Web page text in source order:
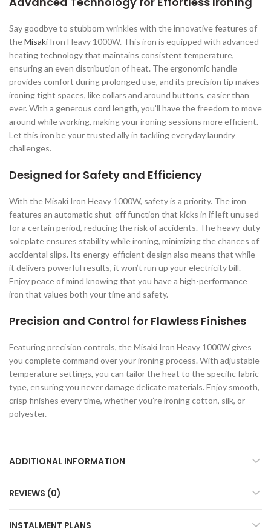
Say goodbye to stubborn wrinkles with the innovative features of
theMisaki Iron Heavy 1000W. This iron is equipped with advanced
heating technology that maintains consistent temperature,
ensuring an even distribution of heat. The ergonomic handle
provides comfort during prolonged use, and its precision tip makes
ironing tight spaces, like collars and around buttons, easier than
ever. With a generous cord length, you’ll have the freedom to move
around while working, making your ironing sessions more efficient.
Let this iron be your trusted ally in tackling everyday laundry
challenges.
Designed for Safety and Efficiency
With the Misaki Iron Heavy 1000W, safety is a priority. The iron
features an automatic shut-off function that kicks in if left unused
for a certain period, reducing the risk of accidents. The heavy-duty
soleplate ensures stability while ironing, minimizing the chances of
accidental slips. Its energy-efficient design also means that while
it delivers powerful results, it won’t run up your electricity bill.
Enjoy peace of mind knowing that you have a high-performance
iron that values both your time and safety.
Precision and Control for Flawless Finishes
Featuring precision controls, the Misaki Iron Heavy 1000W gives
you complete command over your ironing process. With adjustable
temperature settings, you can tailor the heat to the specific fabric
type, ensuring you never damage delicate materials. Enjoy smooth,
crisp finishes every time, whether you’re ironing cotton, silk, or
polyester.
ADDITIONAL INFORMATION
REVIEWS (0)
INSTALMENT PLANS